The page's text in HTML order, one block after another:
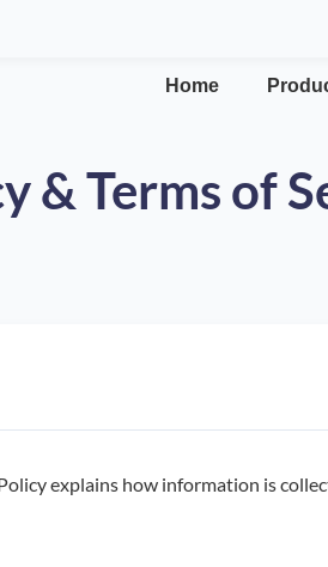
Home
& Terms of
explains how information is